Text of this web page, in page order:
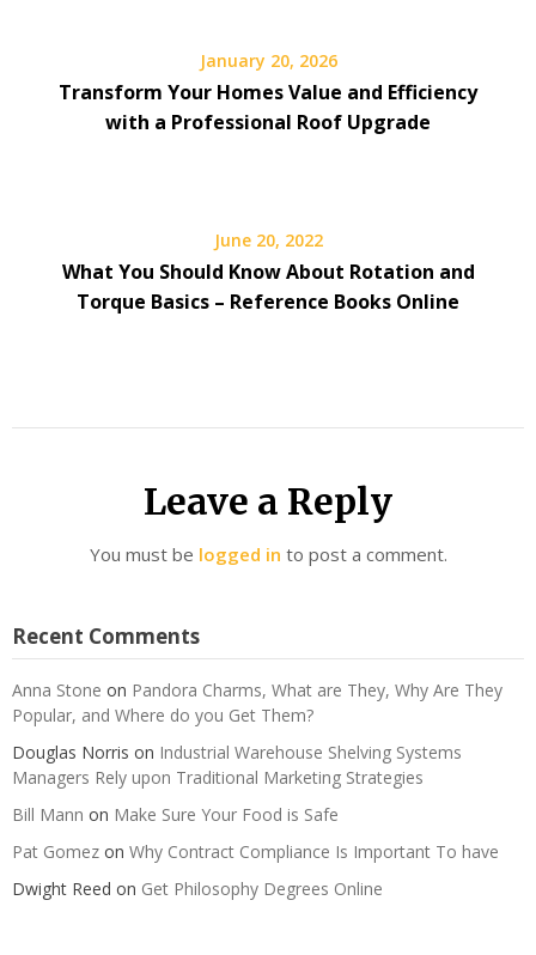
January 20, 2026
Transform Your Homes Value and Efficiency
with a Professional Roof Upgrade
June 20, 2022
What You Should Know About Rotation and
Torque Basics – Reference Books Online
Leave a Reply
You must be logged in to post a comment.
Recent Comments
Anna Stone on Pandora Charms, What are They, Why Are They
Popular, and Where do you Get Them?
Douglas Norris on Industrial Warehouse Shelving Systems
Managers Rely upon Traditional Marketing Strategies
Bill Mann on Make Sure Your Food is Safe
Pat Gomez on Why Contract Compliance Is Important To have
Dwight Reed on Get Philosophy Degrees Online